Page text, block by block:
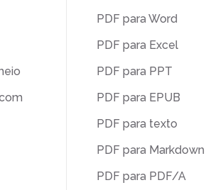
PDF para Word
PDF para Excel
PDF para PPT
PDF para EPUB
PDF para texto
PDF para Markdown
PDF para PDF/A